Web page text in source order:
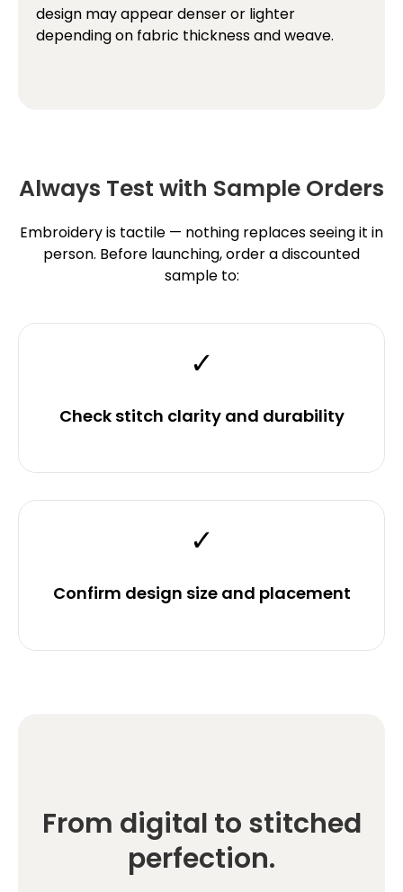
design may appear denser or lighter
depending on fabric thickness and weave.
Always Test with Sample Orders
Embroidery is tactile — nothing replaces seeing it in
person. Before launching, order a discounted
sample to:
✓
Check stitch clarity and durability
✓
Confirm design size and placement
From digital to stitched
perfection.